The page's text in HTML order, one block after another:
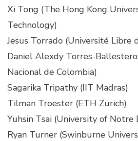
Xi Tong (The Hong Kong
Technology)
Jesus Torrado (Université Libre
Daniel Alexdy Torres-
Nacional de Colombia)
Sagarika Tripathy (IIT Madras)
Tilman Troester (ETH Zurich)
Yuhsin Tsai (University of Notre
Ryan Turner (Swinburne